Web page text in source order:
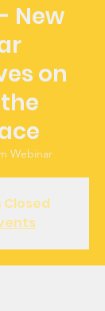
New
on
Webinar
Closed